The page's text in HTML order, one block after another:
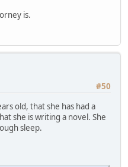
is.
#50
old, that she has had a
she is writing a novel. She
sleep.